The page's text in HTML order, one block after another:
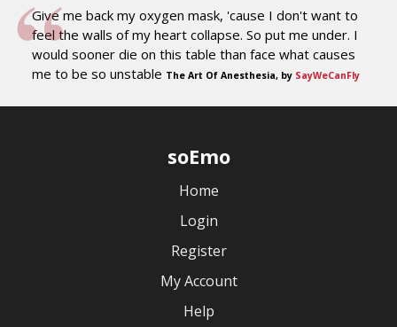
Give me back my oxygen mask, 'cause I don't want to
feel the walls of my heart collapse. So put me under. I
would sooner die on this table than face what causes
me to be so unstable The Art Of Anesthesia, by SayWeCanFly
soEmo
Home
Login
Register
My Account
Help